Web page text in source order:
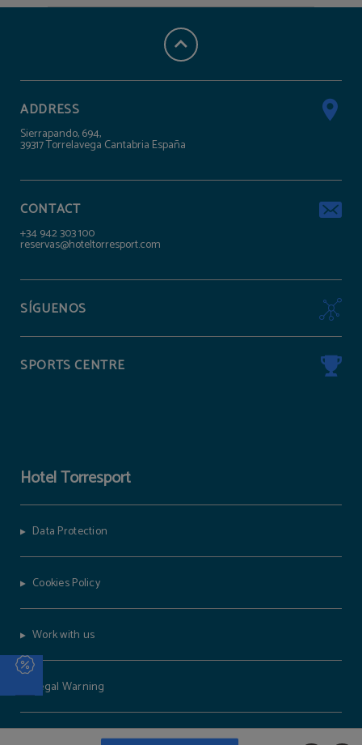
ADDRESS
Sierrapando, 694,
39317 Torrelavega Cantabria España
CONTACT
+34 942 303 100
reservas@hoteltorresport.com
SÍGUENOS
SPORTS CENTRE
Hotel Torresport
Data Protection